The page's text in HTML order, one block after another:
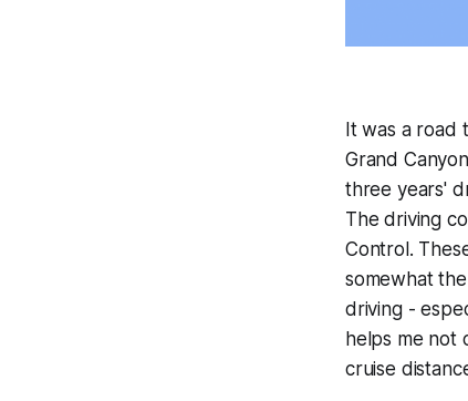
It was a road
Grand
three years'
The driving
Control.
somewhat
driving -
helps me not
cruise